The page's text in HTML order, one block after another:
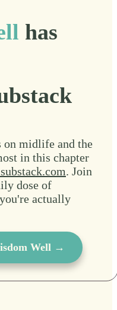
has
midlife and the
in this chapter
. Join
dose of
actually
Well →